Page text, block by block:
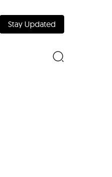
Stay Updated